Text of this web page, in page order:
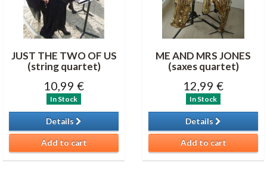
JUST THE TWO OF US
(string quartet)
10,99 €
In Stock
Details
Add to cart
ME AND MRS JONES
(saxes quartet)
12,99 €
In Stock
Details
Add to cart